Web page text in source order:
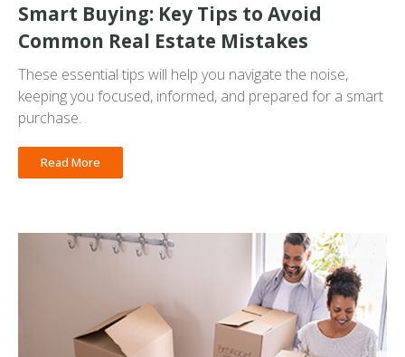
Smart Buying: Key Tips to Avoid
Common Real Estate Mistakes
These essential tips will help you navigate the noise,
keeping you focused, informed, and prepared for a smart
purchase.
Read More